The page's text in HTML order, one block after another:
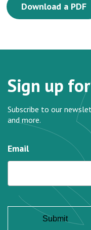
Download a PDF
Sign up
Subscribe to our
and more.
Email